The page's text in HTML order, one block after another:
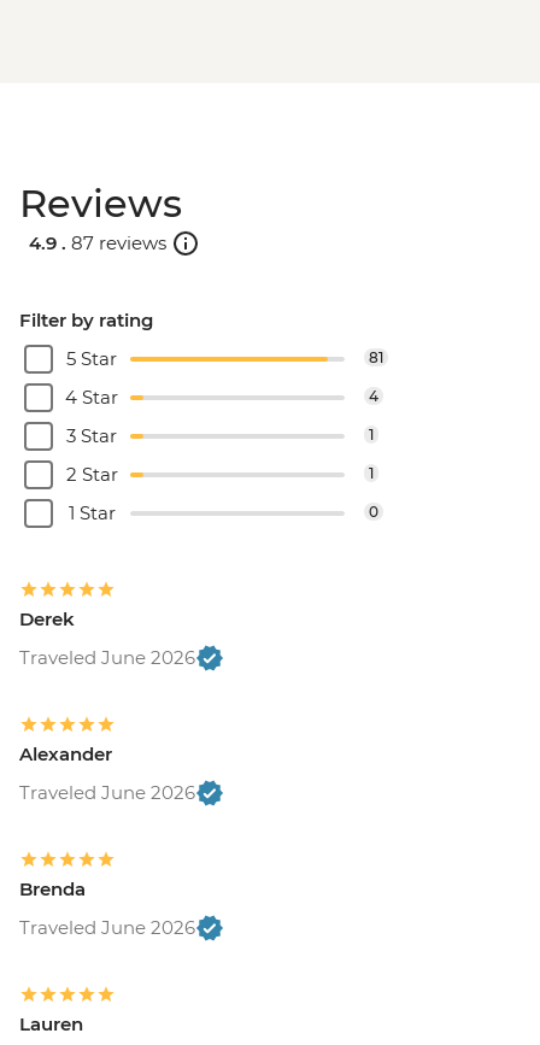
Reviews
4.9 . 87 reviews
Filter by rating
5 Star
81
4 Star 4
3 Star 1
2 Star 1
1 Star 0
Derek
Traveled June 2026
Alexander
Traveled June 2026
Brenda
Traveled June 2026
Lauren